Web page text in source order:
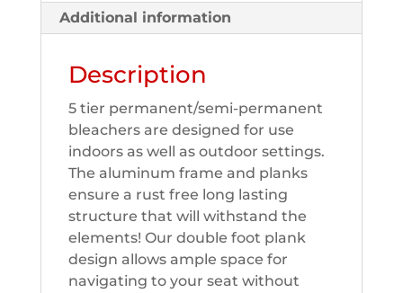
Additional information
Description
5 tier permanent/semi-permanent
bleachers are designed for use
indoors as well as outdoor settings.
The aluminum frame and planks
ensure a rust free long lasting
structure that will withstand the
elements! Our double foot plank
design allows ample space for
navigating to your seat without